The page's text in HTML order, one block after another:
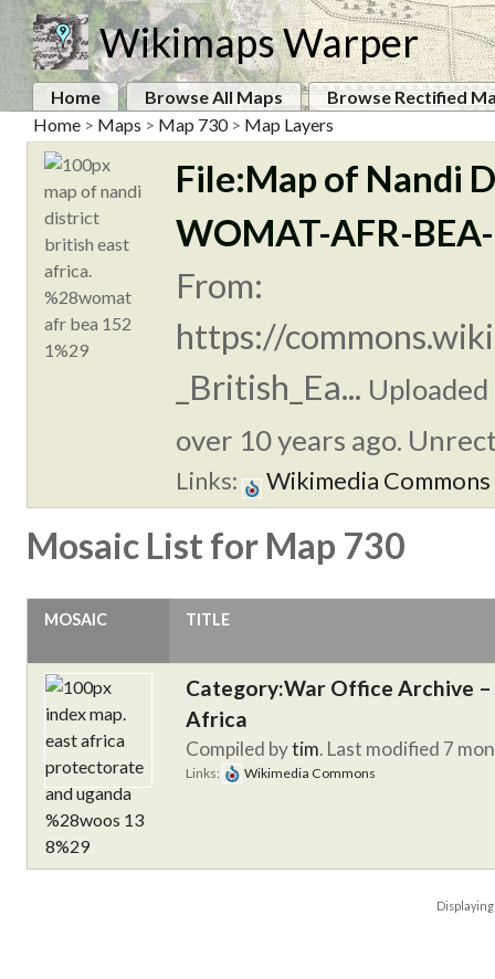
Wikimaps Warper
Home Browse All Maps
Browse Rectified
Home > Maps > Map 730> Map Layers
File:Map of Nandi
WOMAT-AFR-
From:
https://
_British_Ea...
over 10 years ago.
Links: Wikimedia Commons
Mosaic List for Map 730
MOSAIC TITLE
Category:War Office Archive
Africa
Compiled bytim. Last modified 7
Links: Wikimedia Commons
Displaying